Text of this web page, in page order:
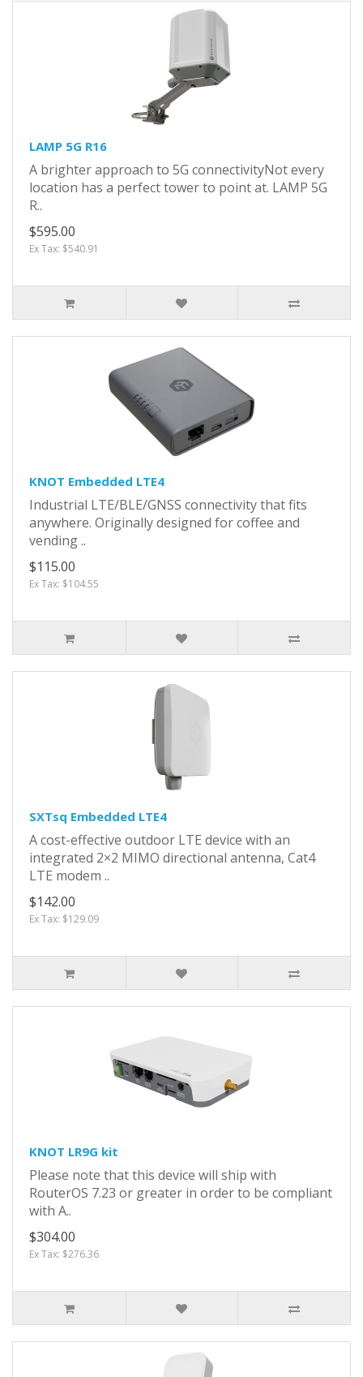
LAMP 5G R16
A brighter approach to 5G connectivityNot every
location has a perfect tower to point at. LAMP 5G
R..
$595.00
Ex Tax: $540.91
KNOT Embedded LTE4
Industrial LTE/BLE/GNSS connectivity that fits
anywhere. Originally designed for coffee and
vending ..
$115.00
Ex Tax: $104.55
SXTsq Embedded LTE4
A cost-effective outdoor LTE device with an
integrated 2×2 MIMO directional antenna, Cat4
LTE modem ..
$142.00
Ex Tax: $129.09
KNOT LR9G kit
Please note that this device will ship with
RouterOS 7.23 or greater in order to be compliant
with A..
$304.00
Ex Tax: $276.36